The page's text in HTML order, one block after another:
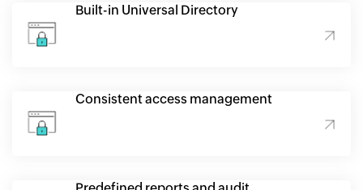
Built-in Universal Directory
Consistent access management